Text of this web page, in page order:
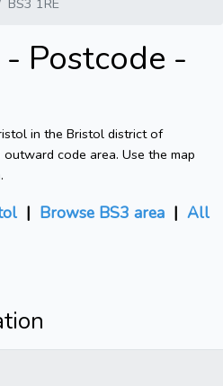
BS3 1RE
Postcode -
in the Bristol district of
code area. Use the map
| Browse BS3 area | All